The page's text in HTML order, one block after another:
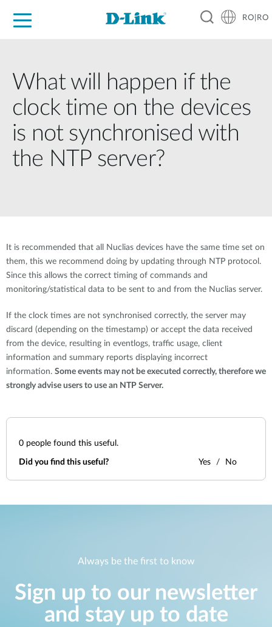
RO|RO
What will happen if the
clock time on the devices
is not synchronised with
the NTP server?
It is recommended that all Nuclias devices have the same time set on
them, this we recommend doing by updating through NTP protocol.
Since this allows the correct timing of commands and
monitoring/statistical data to be sent to and from the Nuclias server.
If the clock times are not synchronised correctly, the server may
discard (depending on the timestamp) or accept the data received
from the device, resulting in eventlogs, traffic usage, client
information and summary reports displaying incorrect
information. Some events may not be executed correctly, therefore we
strongly advise users to use an NTP Server.
0 people found this useful.
Did you find this useful? Yes No
Always be the first to know
Sign up to our newsletter
and stay up to date